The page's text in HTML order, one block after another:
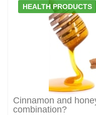
HEALTH PRODUCTS
Cinnamon and
combination?